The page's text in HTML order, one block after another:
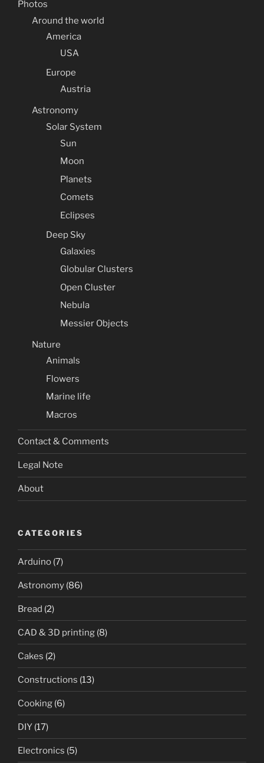
Photos
Around the world
America
USA
Europe
Austria
Astronomy
Solar System
Sun
Moon
Planets
Comets
Eclipses
Deep Sky
Galaxies
Globular Clusters
Open Cluster
Nebula
Messier Objects
Nature
Animals
Flowers
Marine life
Macros
Contact & Comments
Legal Note
About
CATEGORIES
Arduino (7)
Astronomy (86)
Bread (2)
CAD & 3D printing (8)
Cakes (2)
Constructions (13)
Cooking (6)
DIY (17)
Electronics (5)